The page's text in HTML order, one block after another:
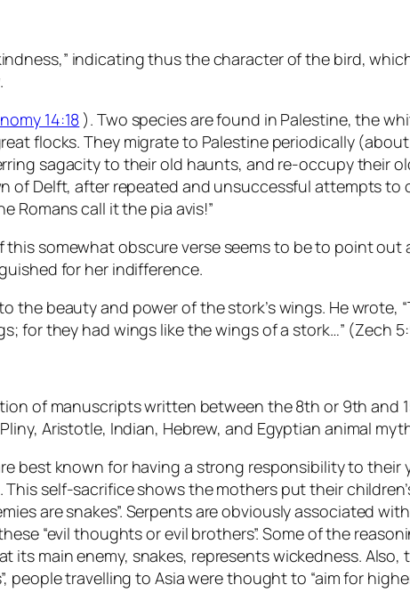
indicating thus the character of the bird,
14:18 ). Two species are found in Palestine, the
flocks. They migrate to Palestine periodically
sagacity to their old haunts, and re-occupy their
of Delft, after repeated and unsuccessful attempts
Romans call it the pia avis!”
this somewhat obscure verse seems to be to point
for her indifference.
the beauty and power of the stork’s wings. He
for they had wings like the wings of a stork…” (Zech
of manuscripts written between the 8th or 9th and
Aristotle, Indian, Hebrew, and Egyptian animal
best known for having a strong responsibility to
This self-sacrifice shows the mothers put their
are snakes”. Serpents are obviously associated
“evil thoughts or evil brothers”. Some of the
main enemy, snakes, represents wickedness. Also,
people travelling to Asia were thought to “aim for